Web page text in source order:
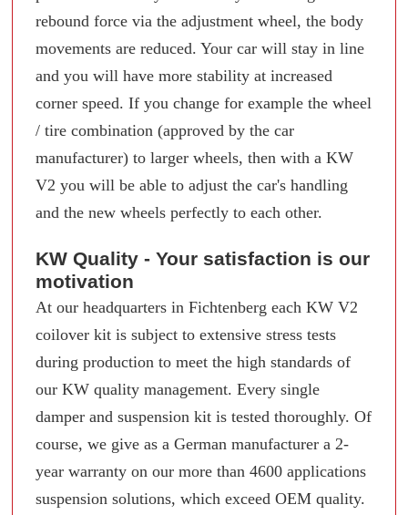
rebound force via the adjustment wheel, the body
movements are reduced. Your car will stay in line
and you will have more stability at increased
corner speed. If you change for example the wheel
/ tire combination (approved by the car
manufacturer) to larger wheels, then with a KW
V2 you will be able to adjust the car's handling
and the new wheels perfectly to each other.
KW Quality - Your satisfaction is our
motivation
At our headquarters in Fichtenberg each KW V2
coilover kit is subject to extensive stress tests
during production to meet the high standards of
our KW quality management. Every single
damper and suspension kit is tested thoroughly. Of
course, we give as a German manufacturer a 2-
year warranty on our more than 4600 applications
suspension solutions, which exceed OEM quality.